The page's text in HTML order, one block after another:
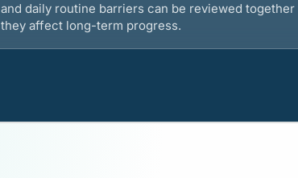
and daily routine barriers can be reviewed together
they affect long-term progress.